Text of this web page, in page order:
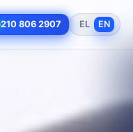
210 806 2907 EL EN